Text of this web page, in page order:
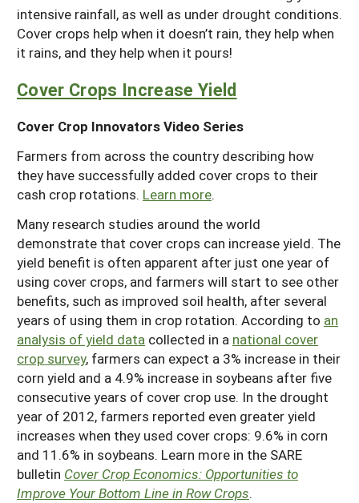
intensive rainfall, as well as under drought conditions.
Cover crops help when it doesn’t rain, they help when
it rains, and they help when it pours!
Cover Crops Increase Yield
Cover Crop Innovators Video Series
Farmers from across the country describing how
they have successfully added cover crops to their
cash crop rotations. Learn more.
Many research studies around the world
demonstrate that cover crops can increase yield. The
yield benefit is often apparent after just one year of
using cover crops, and farmers will start to see other
benefits, such as improved soil health, after several
years of using them in crop rotation. According to an
analysis of yield data collected in a national cover
crop survey, farmers can expect a 3% increase in their
corn yield and a 4.9% increase in soybeans after five
consecutive years of cover crop use. In the drought
year of 2012, farmers reported even greater yield
increases when they used cover crops: 9.6% in corn
and 11.6% in soybeans. Learn more in the SARE
bulletin Cover Crop Economics: Opportunities to
Improve Your Bottom Line in Row Crops.